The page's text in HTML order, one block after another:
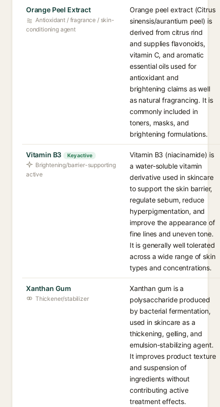
Orange Peel Extract
Antioxidant / fragrance / skin-
conditioning agent
Orange peel extract (Citrus
sinensis/aurantium peel) is
derived from citrus rind
and supplies flavonoids,
vitamin C, and aromatic
essential oils used for
antioxidant and
brightening claims as well
as natural fragrancing. It is
commonly included in
toners, masks, and
brightening formulations.
Vitamin B3 Key active
Brightening/barrier-supporting
active
Vitamin B3 (niacinamide) is
a water-soluble vitamin
derivative used in skincare
to support the skin barrier,
regulate sebum, reduce
hyperpigmentation, and
improve the appearance of
fine lines and uneven tone.
It is generally well tolerated
across a wide range of skin
types and concentrations.
Xanthan Gum
Thickener/stabilizer
Xanthan gum is a
polysaccharide produced
by bacterial fermentation,
used in skincare as a
thickening, gelling, and
emulsion-stabilizing agent.
It improves product texture
and suspension of
ingredients without
contributing active
treatment effects.